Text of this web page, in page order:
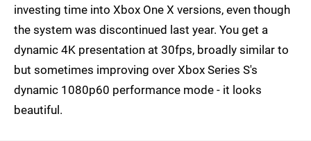
investing time into Xbox One X versions, even though
the system was discontinued last year. You get a
dynamic 4K presentation at 30fps, broadly similar to
but sometimes improving over Xbox Series S's
dynamic 1080p60 performance mode - it looks
beautiful.